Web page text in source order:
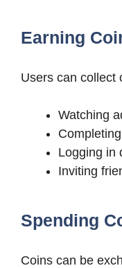
Earning
Users can collect
Watching
Logging in
Inviting
Spending
Coins can be